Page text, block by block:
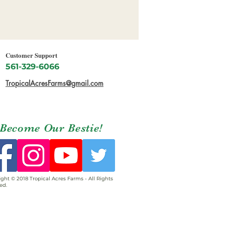
Customer Support
561-329-6066
TropicalAcresFarms@gmail.com
Become Our Bestie!
© 2018 Tropical Acres Farms - All Rights